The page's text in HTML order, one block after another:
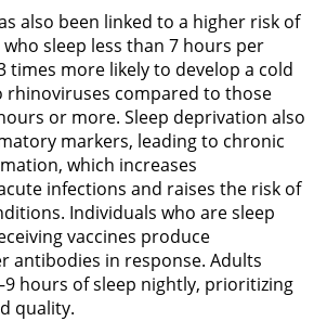
also been linked to a higher risk of
sleep less than 7 hours per
times more likely to develop a cold
rhinoviruses compared to those
or more. Sleep deprivation also
markers, leading to chronic
which increases
infections and raises the risk of
Individuals who are sleep
vaccines produce
antibodies in response. Adults
hours of sleep nightly, prioritizing
quality.